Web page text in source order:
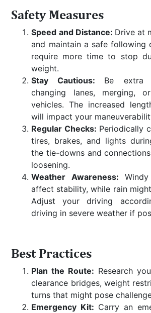
Safety Measures
Speed and Distance: Drive at
and maintain a safe following
require more time to stop
weight.
Stay Cautious: Be extra
changing lanes, merging,
vehicles. The increased
will impact your
Regular Checks: Periodically
tires, brakes, and lights
the tie-downs and
loosening.
Weather Awareness:
affect stability, while rain
Adjust your driving
driving in severe weather if
Best Practices
Plan the Route: Research
clearance bridges, weight
turns that might pose
Emergency Kit: Carry an